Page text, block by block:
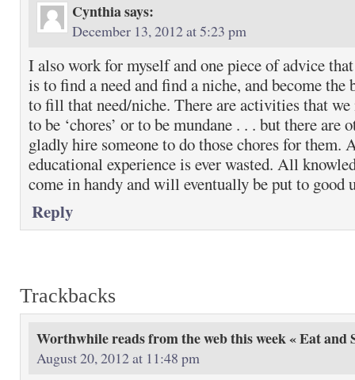
Cynthiasays:
December 13, 2012 at 5:23 pm
I also work for myself and one piece of advice
is to find a need and find a niche, and become the
to fill that need/niche. There are activities that
to be ‘chores’ or to be mundane . . . but there are
gladly hire someone to do those chores for them.
educational experience is ever wasted. All
come in handy and will eventually be put to good
Reply
Trackbacks
Worthwhile reads from the web this week « Eat and
August 20, 2012 at 11:48 pm